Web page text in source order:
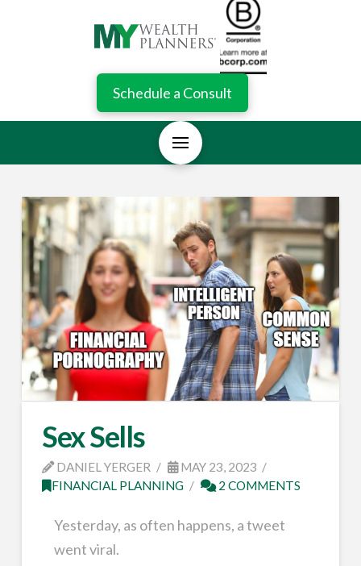
Schedule a Consult
Sex Sells
DANIEL YERGER
MAY 23, 2023
FINANCIAL PLANNING
2 COMMENTS
Yesterday, as often happens, a tweet
went viral.